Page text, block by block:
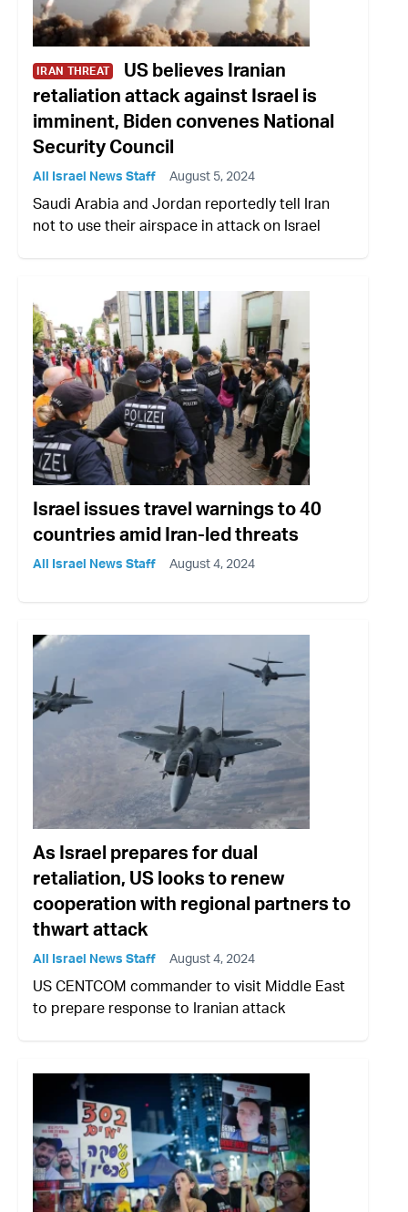
IRAN THREAT
US believes Iranian
retaliation attack against Israel is
imminent, Biden convenes National
Security Council
All Israel News Staff August 5, 2024
Saudi Arabia and Jordan reportedly tell Iran
not to use their airspace in attack on Israel
Israel issues travel warnings to 40
countries amid Iran-led threats
All Israel News Staff August 4, 2024
As Israel prepares for dual
retaliation, US looks to renew
cooperation with regional partners to
thwart attack
All Israel News Staff August 4, 2024
US CENTCOM commander to visit Middle East
to prepare response to Iranian attack